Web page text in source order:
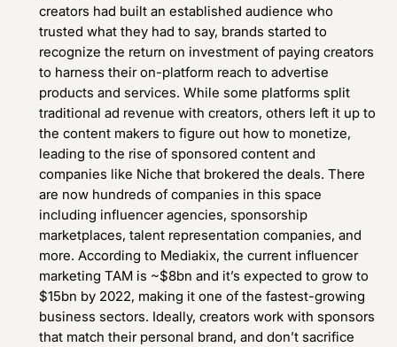
creators had built an established audience who
trusted what they had to say, brands started to
recognize the return on investment of paying creators
to harness their on-platform reach to advertise
products and services. While some platforms split
traditional ad revenue with creators, others left it up to
the content makers to figure out how to monetize,
leading to the rise of sponsored content and
companies like Niche that brokered the deals. There
are now hundreds of companies in this space
including influencer agencies, sponsorship
marketplaces, talent representation companies, and
more. According to Mediakix, the current influencer
marketing TAM is ~$8bn and it’s expected to grow to
$15bn by 2022, making it one of the fastest-growing
business sectors. Ideally, creators work with sponsors
that match their personal brand, and don’t sacrifice